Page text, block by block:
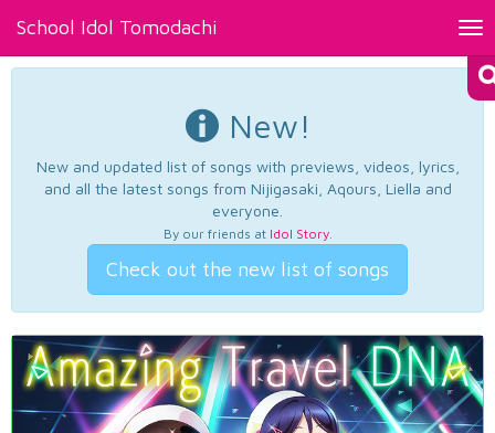
School Idol Tomodachi
New!
New and updated list of songs with previews, videos, lyrics,
and all the latest songs from Nijigasaki, Aqours, Liella and
everyone.
By our friends at Idol Story.
Check out the new list of songs